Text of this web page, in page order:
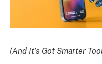
(And It’s Got Smarter